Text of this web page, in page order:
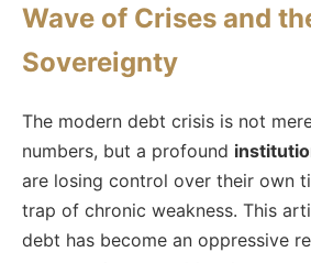
Wave of Crises and
Sovereignty
The modern debt crisis is not
numbers, but a profound
are losing control over their own
trap of chronic weakness. This
debt has become an oppressive